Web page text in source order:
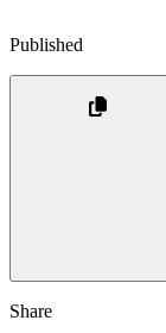
Published
Share